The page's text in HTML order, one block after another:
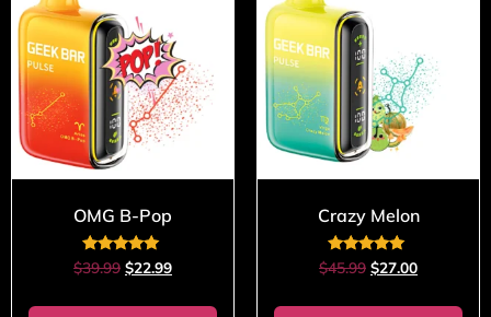
OMG B-Pop
Rated
5.00
$39.99 $22.99
Crazy Melon
Rated
5.00
$45.99 $27.00